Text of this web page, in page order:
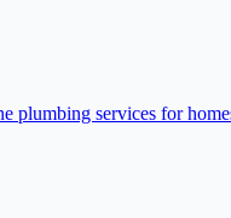
plumbing services for